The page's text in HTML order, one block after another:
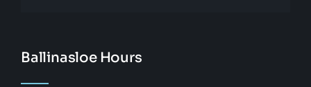
Ballinasloe Hours